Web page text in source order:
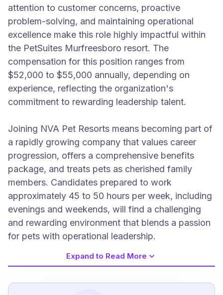
attention to customer concerns, proactive
problem-solving, and maintaining operational
excellence make this role highly impactful within
the PetSuites Murfreesboro resort. The
compensation for this position ranges from
$52,000 to $55,000 annually, depending on
experience, reflecting the organization's
commitment to rewarding leadership talent.
Joining NVA Pet Resorts means becoming part of
a rapidly growing company that values career
progression, offers a comprehensive benefits
package, and treats pets as cherished family
members. Candidates prepared to work
approximately 45 to 50 hours per week, including
evenings and weekends, will find a challenging
and rewarding environment that blends a passion
for pets with operational leadership.
Job Requirements
Expand to Read More